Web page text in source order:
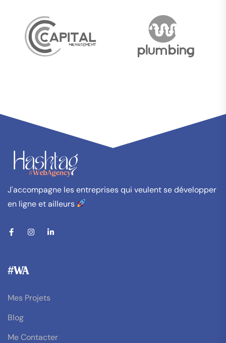
J'accompagne les entreprises qui veulent se développer
en ligne et ailleurs
#WA
Mes Projets
Blog
Me Contacter